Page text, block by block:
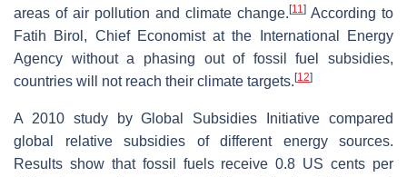
areas of air pollution and climate change. [11] According to
Fatih Birol, Chief Economist at the International Energy
Agency without a phasing out of fossil fuel subsidies,
countries will not reach their climate targets. [12]
A 2010 study by Global Subsidies Initiative compared
global relative subsidies of different energy sources.
Results show that fossil fuels receive 0.8 US cents per